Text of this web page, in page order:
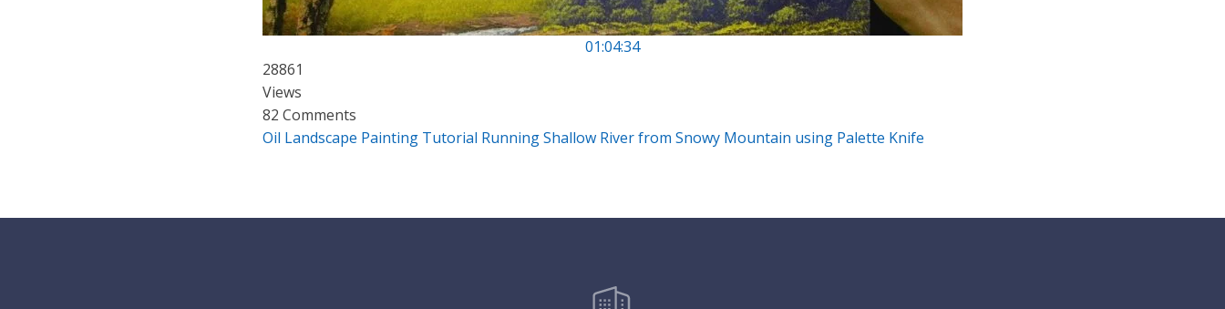
01:04:34
28861
Views
82 Comments
Oil Landscape Painting Tutorial Running Shallow River from Snowy Mountain using Palette Knife